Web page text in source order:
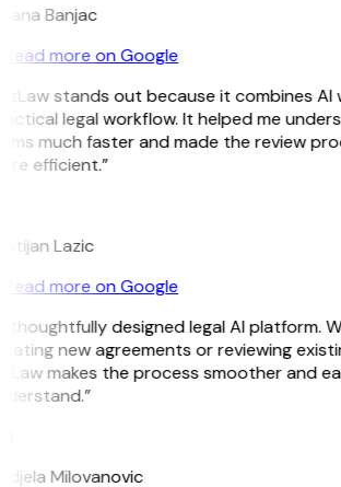
Banjac
Read more on Google
stands out because it combines AI
legal workflow. It helped me
much faster and made the review
efficient.”
Lazic
Read more on Google
thoughtfully designed legal AI platform.
new agreements or reviewing
makes the process smoother and
Milovanovic